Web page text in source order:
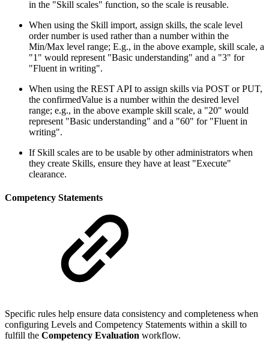
in the "Skill scales" function, so the scale is reusable.
When using the Skill import, assign skills, the scale level
order number is used rather than a number within the
Min/Max level range; E.g., in the above example, skill scale, a
"1" would represent "Basic understanding" and a "3" for
"Fluent in writing".
When using the REST API to assign skills via POST or PUT,
the confirmedValue is a number within the desired level
range; e.g., in the above example skill scale, a "20" would
represent "Basic understanding" and a "60" for "Fluent in
writing".
If Skill scales are to be usable by other administrators when
they create Skills, ensure they have at least "Execute"
clearance.
Competency Statements
Specific rules help ensure data consistency and completeness when
configuring Levels and Competency Statements within a skill to
fulfill the Competency Evaluation workflow.